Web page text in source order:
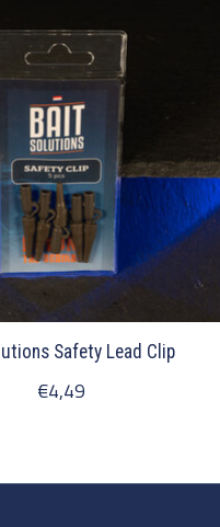
Safety Lead Clip
€4,49